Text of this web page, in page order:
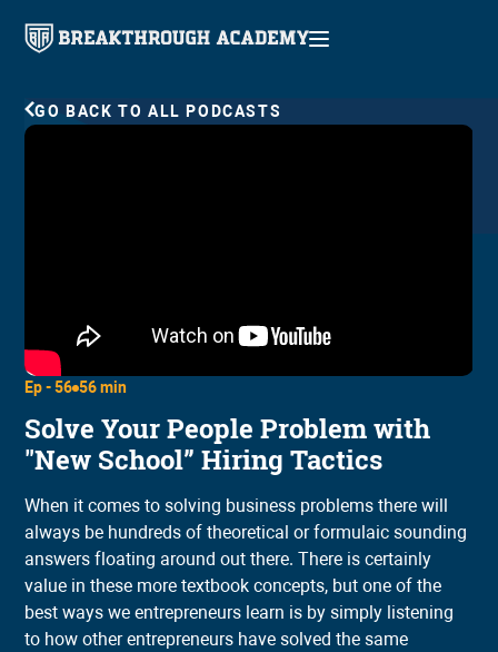
GO BACK TO ALL PODCASTS
Ep -56 56 min
Solve Your People Problem with
"New School” Hiring Tactics
When it comes to solving business problems there will
always be hundreds of theoretical or formulaic sounding
answers floating around out there. There is certainly
value in these more textbook concepts, but one of the
best ways we entrepreneurs learn is by simply listening
to how other entrepreneurs have solved the same